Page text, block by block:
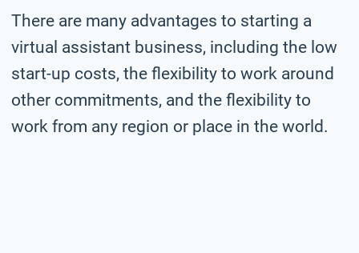
There are many advantages to starting a
virtual assistant business, including the low
start-up costs, the flexibility to work around
other commitments, and the flexibility to
work from any region or place in the world.